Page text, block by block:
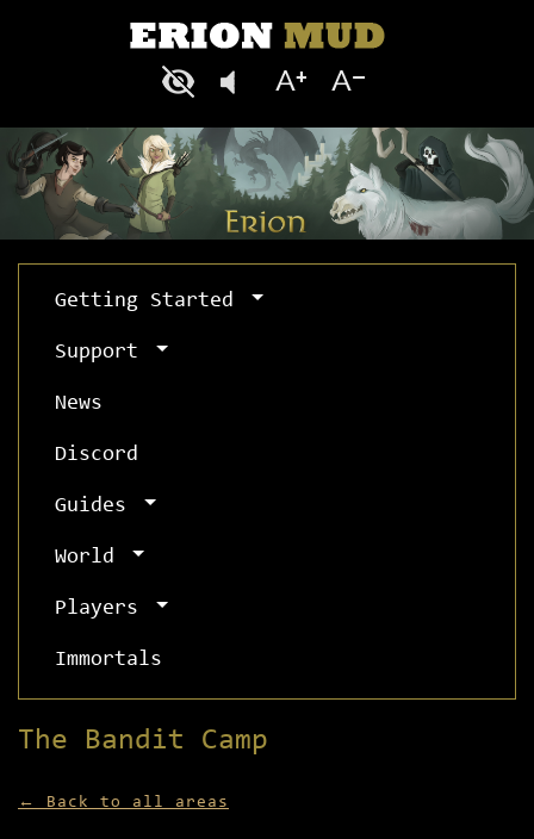
Getting Started
Support
News
Discord
Guides
World
Players
Immortals
The Bandit Camp
← Back to all areas